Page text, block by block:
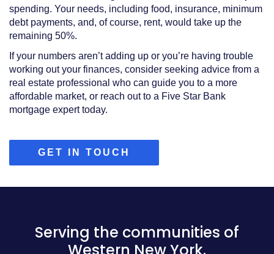
spending. Your needs, including food, insurance, minimum
debt payments, and, of course, rent, would take up the
remaining 50%.
If your numbers aren’t adding up or you’re having trouble
working out your finances, consider seeking advice from a
real estate professional who can guide you to a more
affordable market, or reach out to a Five Star Bank
mortgage expert today.
GET IN TOUCH
IN
Serving the communities of